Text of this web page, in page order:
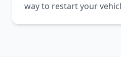
way to restart your